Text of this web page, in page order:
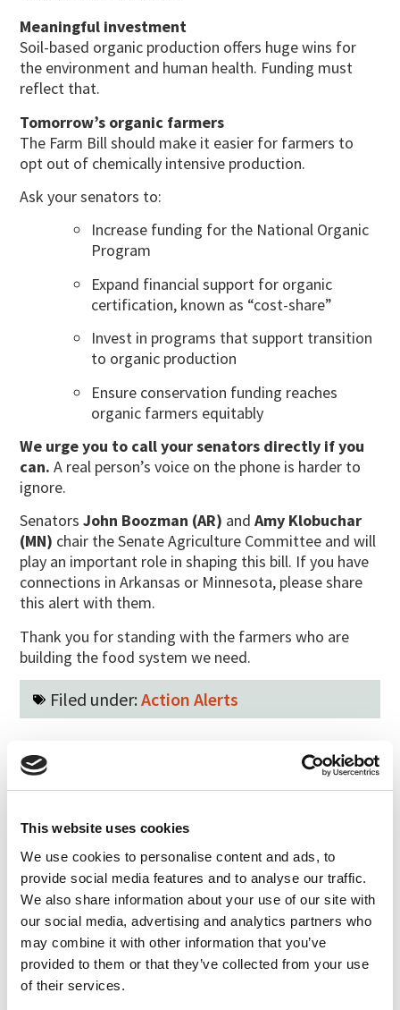
This website uses cookies
We use cookies to personalise content and ads, to
provide social media features and to analyse our traffic.
We also share information about your use of our site with
our social media, advertising and analytics partners who
may combine it with other information that you’ve
provided to them or that they’ve collected from your use
of their services.
Meaningful investment
Soil-based organic production offers huge wins for
the environment and human health. Funding must
reflect that.
Tomorrow’s organic farmers
The Farm Bill should make it easier for farmers to
opt out of chemically intensive production.
Ask your senators to:
Increase funding for the National Organic
Program
Expand financial support for organic
certification, known as “cost-share”
Invest in programs that support transition
to organic production
Ensure conservation funding reaches
organic farmers equitably
We urge you to call your senators directly if you
can.A real person’s voice on the phone is harder to
ignore.
SenatorsJohn Boozman (AR) andAmy Klobuchar
(MN) chair the Senate Agriculture Committee and will
play an important role in shaping this bill. If you have
connections in Arkansas or Minnesota, please share
this alert with them.
Thank you for standing with the farmers who are
building the food system we need.
Filed under:Action Alerts
LATEST UPDATES
Protect our organic food
future
July 31, 2026
Recap of the Spring 2026